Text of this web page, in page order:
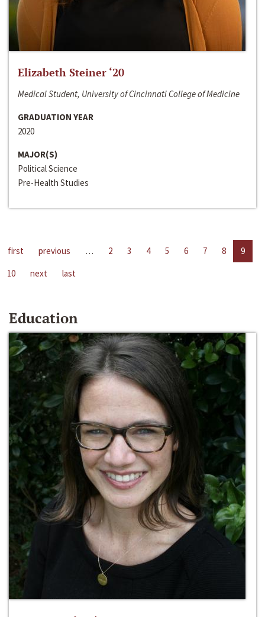
Elizabeth Steiner ‘20
Medical Student, University of Cincinnati College of Medicine
GRADUATION YEAR
2020
MAJOR(S)
Political Science
Pre-Health Studies
first previous … 2 3 4 5 6 7 8
9
10
next last
Education